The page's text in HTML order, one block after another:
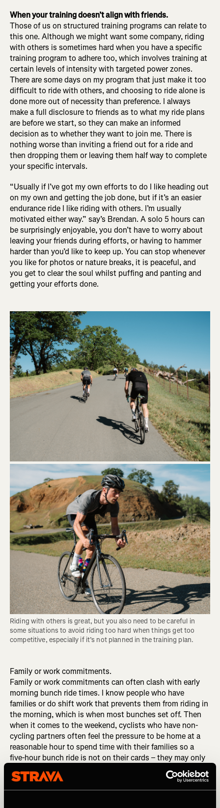
When your training doesn’t align with friends.
Those of us on structured training programs can relate to
this one. Although we might want some company, riding
with others is sometimes hard when you have a specific
training program to adhere too, which involves training at
certain levels of intensity with targeted power zones.
There are some days on my program that just make it too
difficult to ride with others, and choosing to ride alone is
done more out of necessity than preference. I always
make a full disclosure to friends as to what my ride plans
are before we start, so they can make an informed
decision as to whether they want to join me. There is
nothing worse than inviting a friend out for a ride and
then dropping them or leaving them half way to complete
your specific intervals.
“Usually if I’ve got my own efforts to do I like heading out
on my own and getting the job done, but if it’s an easier
endurance ride I like riding with others. I’m usually
motivated either way.” say’s Brendan. A solo 5 hours can
be surprisingly enjoyable, you don’t have to worry about
leaving your friends during efforts, or having to hammer
harder than you’d like to keep up. You can stop whenever
you like for photos or nature breaks, it is peaceful, and
you get to clear the soul whilst puffing and panting and
getting your efforts done.
Riding with others is great, but you also need to be careful in
some situations to avoid riding too hard when things get too
competitive, especially if it’s not planned in the training plan.
Family or work commitments.
Family or work commitments can often clash with early
morning bunch ride times. I know people who have
families or do shift work that prevents them from riding in
the morning, which is when most bunches set off. Then
when it comes to the weekend, cyclists who have non-
cycling partners often feel the pressure to be home at a
reasonable hour to spend time with their families so a
five-hour bunch ride is not on their cards – they may only
get away with a couple hours. Shift work is hard, too; you
may only get to ride solo, in the evening or on the indoor
trainer.